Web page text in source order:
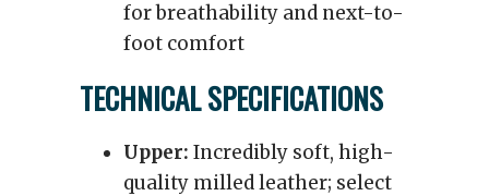
for breathability and next-to-
foot comfort
TECHNICAL SPECIFICATIONS
Upper: Incredibly soft, high-
quality milled leather; select